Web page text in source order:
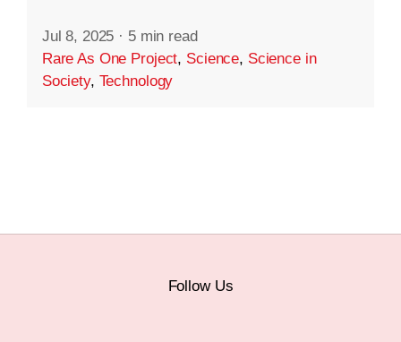
Jul 8, 2025 · 5 min read
Rare As One Project, Science, Science in
Society, Technology
Follow Us